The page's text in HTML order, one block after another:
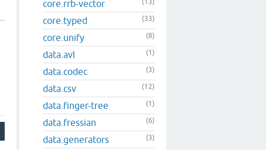
core.rrb-vector (13)
core.typed (33)
core.unify (8)
data.avl (1)
data.codec (3)
data.csv (12)
data.finger-tree (1)
data.fressian (6)
data.generators (3)